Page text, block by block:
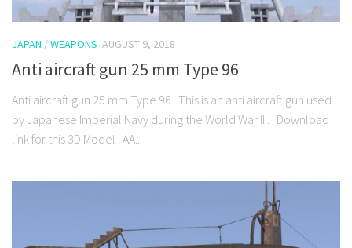
JAPAN /WEAPONS AUGUST 9, 2018
Anti aircraft gun 25 mm Type 96
Anti aircraft gun 25 mm Type 96 This is an anti aircraft gun used
by Japanese Imperial Navy during the World War II . Download
link for this 3D Model : AA...